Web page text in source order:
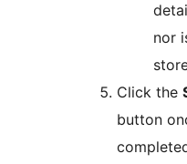
nor
Click the
button